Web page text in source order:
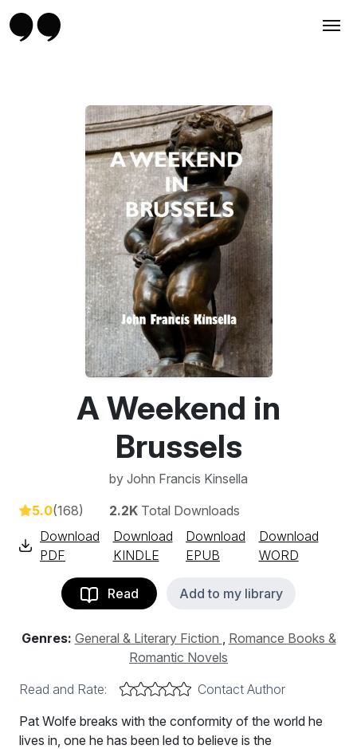
A Weekend in
Brussels
by John Francis Kinsella
5.0(168) 2.2K Total Downloads
Download
PDF
Download
KINDLE
Download
EPUB
Download
WORD
Read Add to my library
Genres: General & Literary Fiction , Romance Books &
Romantic Novels
Read and Rate:
Contact Author
Pat Wolfe breaks with the conformity of the world he
lives in, one he has been led to believe is the